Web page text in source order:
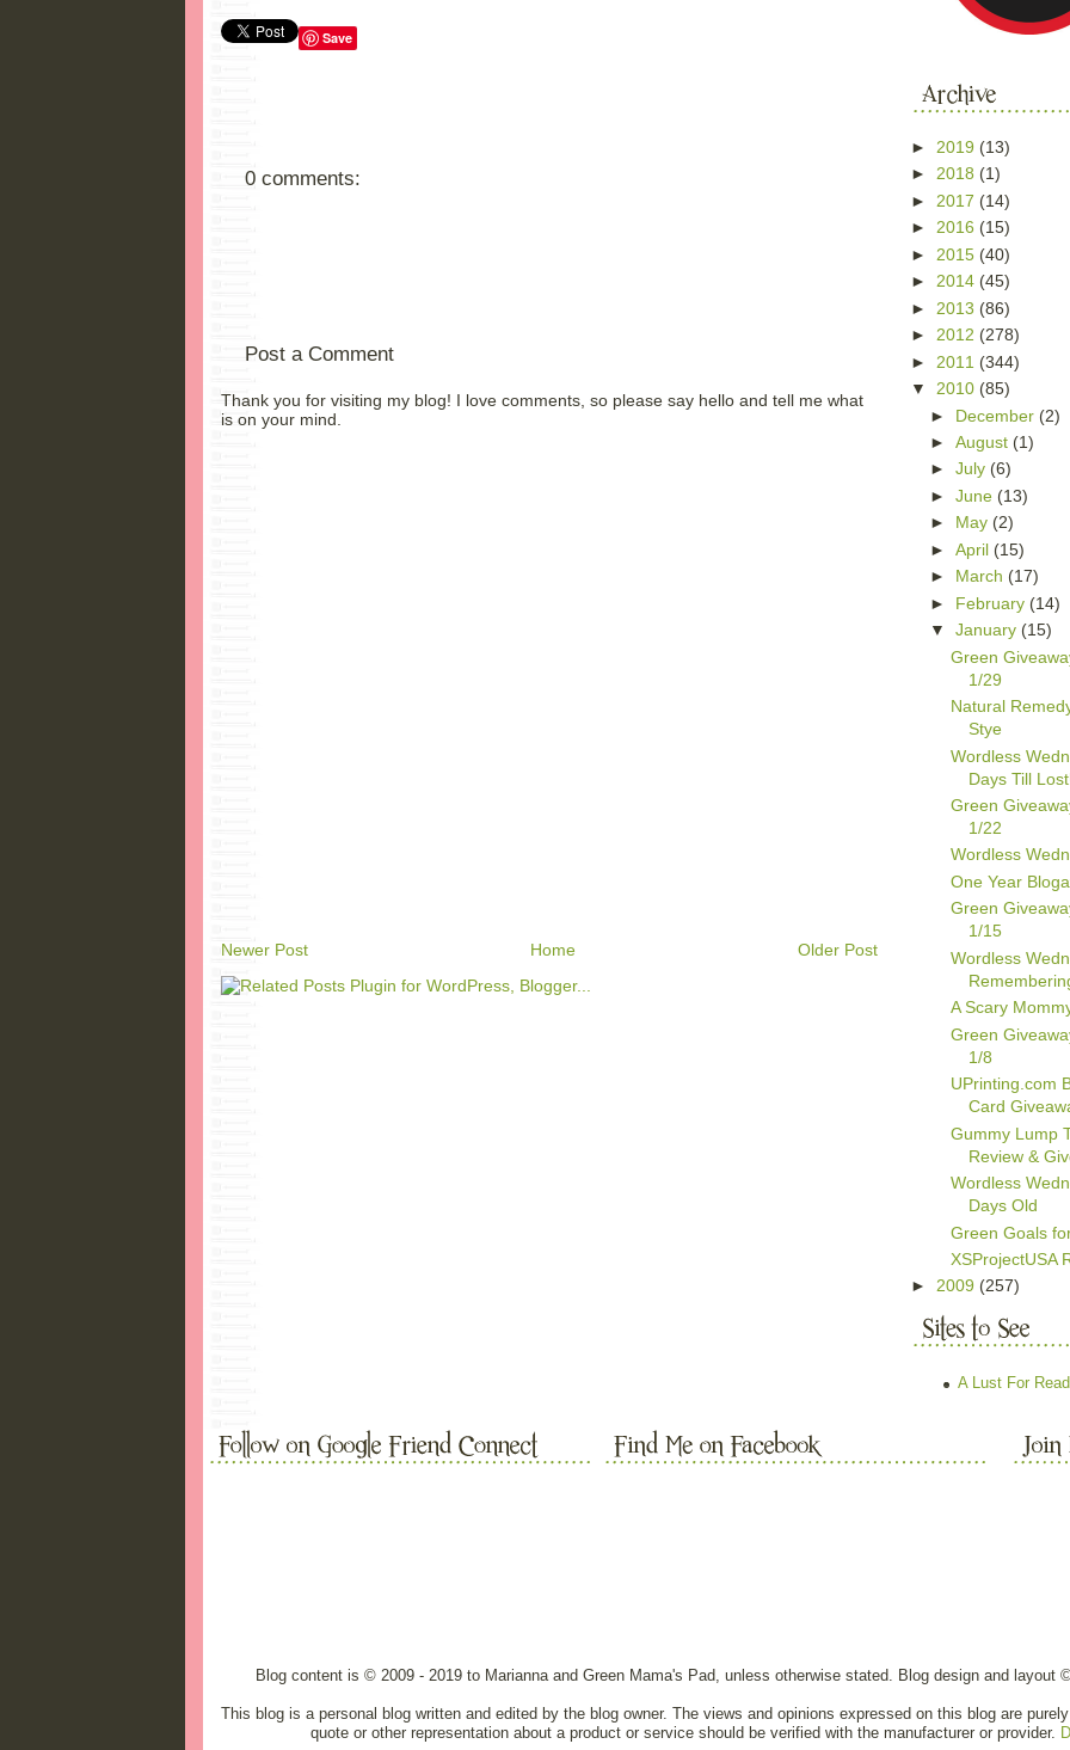
Save
0 comments:
Post a Comment
Thank you for visiting my blog! I love comments, so please say hello and tell me what
is on your mind.
Newer Post Older Post
Home
</a>
► 2019 (13)
► 2018 (1)
► 2017 (14)
► 2016 (15)
► 2015 (40)
► 2014 (45)
► 2013 (86)
► 2012 (278)
► 2011 (344)
▼ 2010 (85)
► December (2)
►August (1)
►July (6)
►June (13)
► May (2)
►April (15)
► March (17)
► February (14)
▼January (15)
Green
1/29
Natural
Stye
Wordless
Days Till
Green
1/22
Wordless
One Year
Green
1/15
Wordless
A Scary
Green
1/8
UPrinting.com
Card
Gummy Lump
Review &
Wordless
Days Old
Green Goals
XSProjectUSA
► 2009 (257)
A Lust For
Blog content is © 2009 - 2019 to Marianna and Green Mama's Pad, unless otherwise stated. Blog design and layout
This blog is a personal blog written and edited by the blog owner. The views and opinions expressed on this blog are
quote or other representation about a product or service should be verified with the manufacturer or provider.